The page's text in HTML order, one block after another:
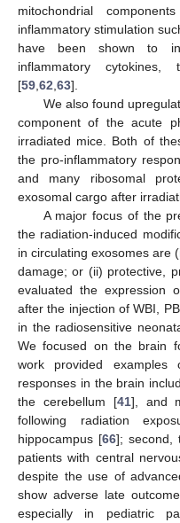
mitochondrial
inflammatory stimulation
have been shown to
inflammatory cytokines,
[59 62 63].
We also found
component of the acute
irradiated mice. Both of
the pro-inflammatory
and many ribosomal
exosomal cargo after
A major focus of the
the radiation-induced
in circulating exosomes are
damage; or (ii) protective,
evaluated the expression
after the injection of WBI,
in the radiosensitive
We focused on the brain
work provided
responses in the brain
the cerebellum [41], and
following radiation
hippocampus [66]; second,
patients with central
despite the use of
show adverse late
especially in pediatric